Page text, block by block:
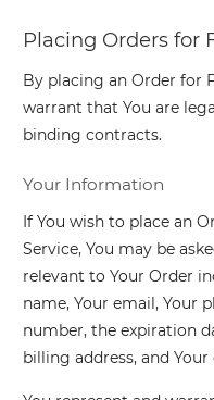
Placing Orders for
By placing an Order for
warrant that You are
binding contracts.
Your Information
If You wish to place an
Service, You may be
relevant to Your Order
name, Your email, Your
number, the expiration
billing address, and Your